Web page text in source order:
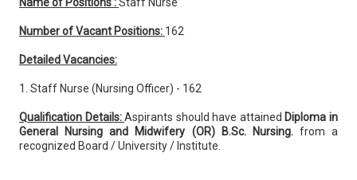
Number of Vacant Positions: 162
Detailed Vacancies:
1. Staff Nurse (Nursing Officer) - 162
Qualification Details:Aspirants should have attained Diploma in
General Nursing and Midwifery (OR) B.Sc. Nursing. from a
recognized Board / University / Institute.